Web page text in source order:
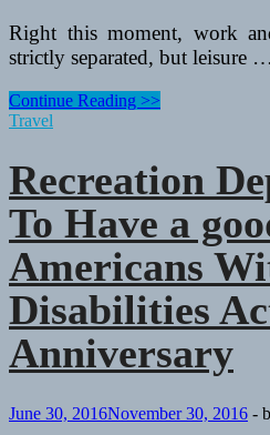
Right this moment, work
strictly separated, but leisure …
Recreation
Departments
Individuals
With
Disabilities
Act
25th
Anniversary
Continue Reading >>
Travel
Recreation
To Have a
Americans
Disabilities
Anniversary
June 30, 2016November 30, 2016 -